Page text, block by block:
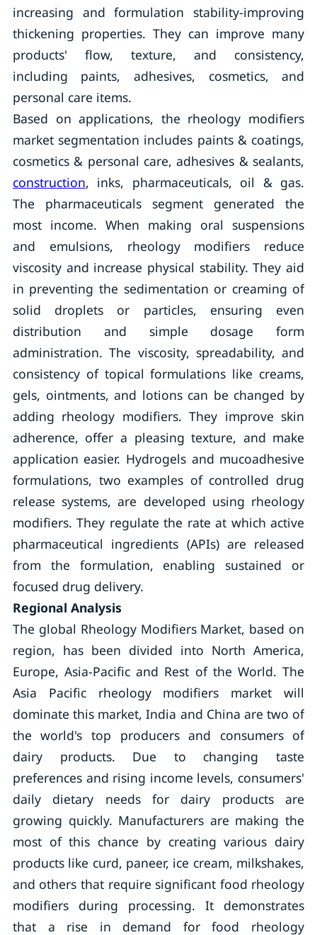
increasing and formulation stability-improving
thickening properties. They can improve many
products' flow, texture, and consistency,
including paints, adhesives, cosmetics, and
personal care items.
Based on applications, the rheology modifiers
market segmentation includes paints & coatings,
cosmetics & personal care, adhesives & sealants,
construction, inks, pharmaceuticals, oil & gas.
The pharmaceuticals segment generated the
most income. When making oral suspensions
and emulsions, rheology modifiers reduce
viscosity and increase physical stability. They aid
in preventing the sedimentation or creaming of
solid droplets or particles, ensuring even
distribution and simple dosage form
administration. The viscosity, spreadability, and
consistency of topical formulations like creams,
gels, ointments, and lotions can be changed by
adding rheology modifiers. They improve skin
adherence, offer a pleasing texture, and make
application easier. Hydrogels and mucoadhesive
formulations, two examples of controlled drug
release systems, are developed using rheology
modifiers. They regulate the rate at which active
pharmaceutical ingredients (APIs) are released
from the formulation, enabling sustained or
focused drug delivery.
Regional Analysis
The global Rheology Modifiers Market, based on
region, has been divided into North America,
Europe, Asia-Pacific and Rest of the World. The
Asia Pacific rheology modifiers market will
dominate this market, India and China are two of
the world's top producers and consumers of
dairy products. Due to changing taste
preferences and rising income levels, consumers'
daily dietary needs for dairy products are
growing quickly. Manufacturers are making the
most of this chance by creating various dairy
products like curd, paneer, ice cream, milkshakes,
and others that require significant food rheology
modifiers during processing. It demonstrates
that a rise in demand for food rheology